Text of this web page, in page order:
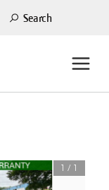
Search
1 / 1